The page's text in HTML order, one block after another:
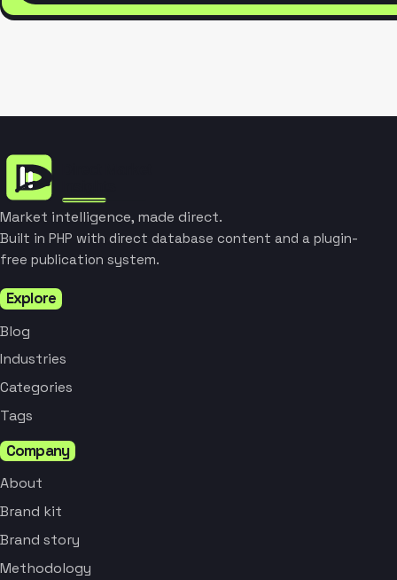
Market intelligence, made direct.
Built in PHP with direct database content and a plugin-
free publication system.
Explore
Blog
Industries
Categories
Tags
Company
About
Brand kit
Brand story
Methodology